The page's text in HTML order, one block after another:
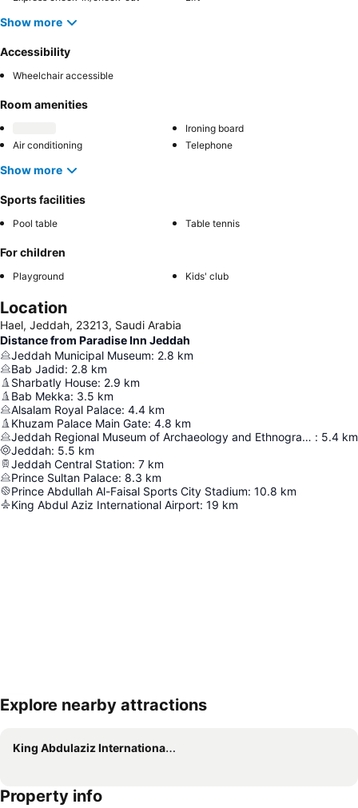
Show more
Accessibility
Wheelchair accessible
Room amenities
Ironing board
Air conditioning
Telephone
Show more
Sports facilities
Pool table Table tennis
For children
Playground Kids' club
Location
Hael, Jeddah, 23213, Saudi Arabia
Distance from Paradise Inn Jeddah
Jeddah Municipal Museum: 2.8 km
Bab Jadid: 2.8 km
Sharbatly House: 2.9 km
Bab Mekka: 3.5 km
Alsalam Royal Palace: 4.4 km
Khuzam Palace Main Gate: 4.8 km
Jeddah Regional Museum of Archaeology and Ethnography : 5.4 km
Jeddah: 5.5 km
Jeddah Central Station: 7 km
Prince Sultan Palace: 8.3 km
Prince Abdullah Al-Faisal Sports City Stadium: 10.8 km
King Abdul Aziz International Airport: 19 km
Expand map
Explore nearby attractions
King Abdulaziz International Airport
Property info